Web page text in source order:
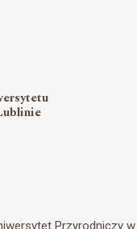
Przyrodniczy w